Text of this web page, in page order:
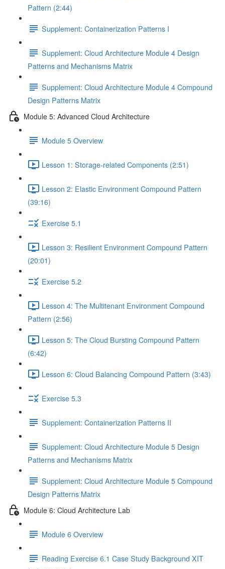
Pattern (2:44)
Supplement: Containerization Patterns I
Supplement: Cloud Architecture Module 4 Design
Patterns and Mechanisms Matrix
Supplement: Cloud Architecture Module 4 Compound
Design Patterns Matrix
Module 5: Advanced Cloud Architecture
Module 5 Overview
Lesson 1: Storage-related Components (2:51)
Lesson 2: Elastic Environment Compound Pattern
(39:16)
Exercise 5.1
Lesson 3: Resilient Environment Compound Pattern
(20:01)
Exercise 5.2
Lesson 4: The Multitenant Environment Compound
Pattern (2:56)
Lesson 5: The Cloud Bursting Compound Pattern
(6:42)
Lesson 6: Cloud Balancing Compound Pattern (3:43)
Exercise 5.3
Supplement: Containerization Patterns II
Supplement: Cloud Architecture Module 5 Design
Patterns and Mechanisms Matrix
Supplement: Cloud Architecture Module 5 Compound
Design Patterns Matrix
Module 6: Cloud Architecture Lab
Module 6 Overview
Reading Exercise 6.1 Case Study Background XIT